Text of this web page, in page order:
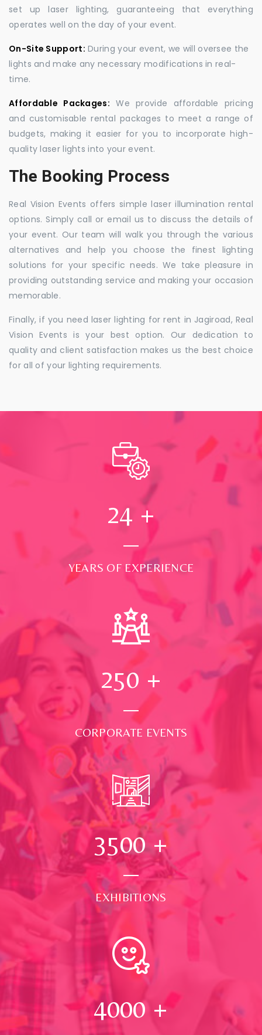
set up laser lighting, guaranteeing that everything
operates well on the day of your event.
On-Site Support: During your event, we will oversee the
lights and make any necessary modifications in real-
time.
Affordable Packages: We provide affordable pricing
and customisable rental packages to meet a range of
budgets, making it easier for you to incorporate high-
quality laser lights into your event.
The Booking Process
Real Vision Events offers simple laser illumination rental
options. Simply call or email us to discuss the details of
your event. Our team will walk you through the various
alternatives and help you choose the finest lighting
solutions for your specific needs. We take pleasure in
providing outstanding service and making your occasion
memorable.
Finally, if you need laser lighting for rent in Jagiroad, Real
Vision Events is your best option. Our dedication to
quality and client satisfaction makes us the best choice
for all of your lighting requirements.
24 +
YEARS OF EXPERIENCE
250 +
CORPORATE EVENTS
3500+
EXHIBITIONS
4000 +